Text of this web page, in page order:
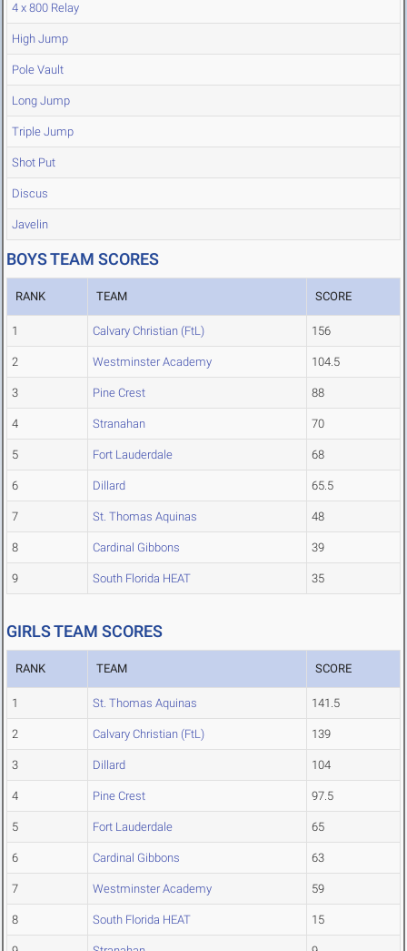
4 x 800 Relay
High Jump
Pole Vault
Long Jump
Triple Jump
Shot Put
Discus
Javelin
BOYS TEAM SCORES
RANK TEAM SCORE
1 Calvary Christian (FtL) 156
2 Westminster Academy 104.5
3 Pine Crest 88
4 Stranahan 70
5 Fort Lauderdale 68
6 Dillard 65.5
7 St. Thomas Aquinas 48
8 Cardinal Gibbons 39
9 South Florida HEAT 35
GIRLS TEAM SCORES
RANK TEAM SCORE
1 St. Thomas Aquinas 141.5
2 Calvary Christian (FtL) 139
3 Dillard 104
4 Pine Crest 97.5
5 Fort Lauderdale 65
6 Cardinal Gibbons 63
7 Westminster Academy 59
8 South Florida HEAT 15